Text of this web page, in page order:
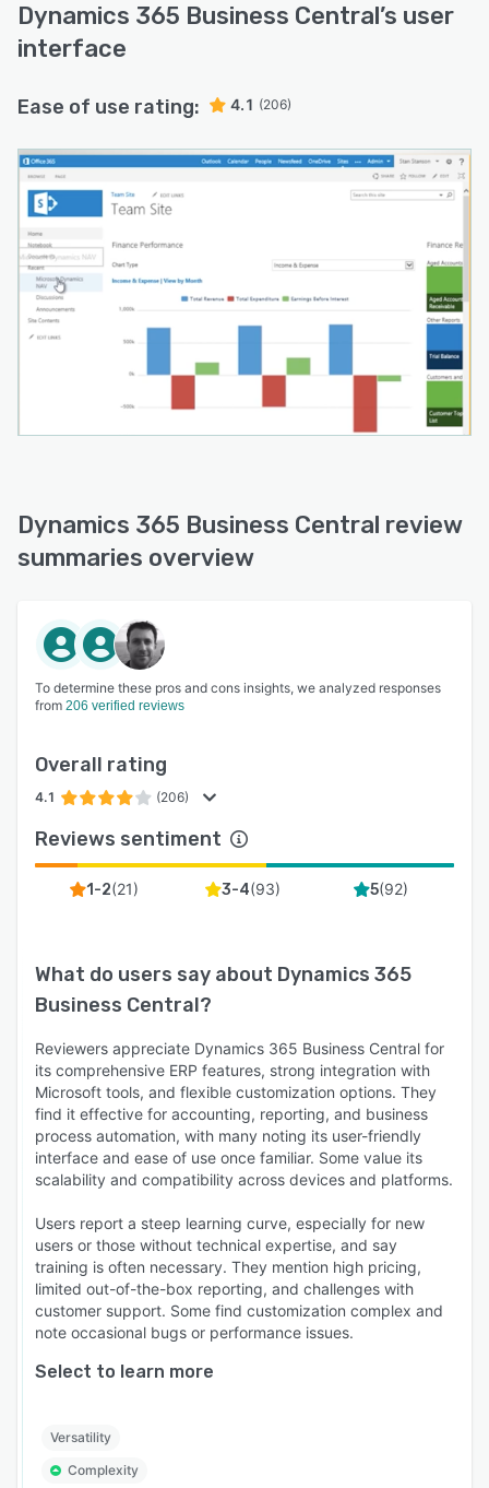
Dynamics 365 Business Central’s user
interface
Ease of use rating: 4.1 (206)
Dynamics 365 Business Central review
summaries overview
To determine these pros and cons insights, we analyzed responses
from 206 verified reviews
Overall rating
4.1 (206)
Reviews sentiment
1-2(21) 3-4(93) 5(92)
What do users say about Dynamics 365
Business Central?
Reviewers appreciate Dynamics 365 Business Central for
its comprehensive ERP features, strong integration with
Microsoft tools, and flexible customization options. They
find it effective for accounting, reporting, and business
process automation, with many noting its user-friendly
interface and ease of use once familiar. Some value its
scalability and compatibility across devices and platforms.
Users report a steep learning curve, especially for new
users or those without technical expertise, and say
training is often necessary. They mention high pricing,
limited out-of-the-box reporting, and challenges with
customer support. Some find customization complex and
note occasional bugs or performance issues.
Select to learn more
Versatility
Complexity